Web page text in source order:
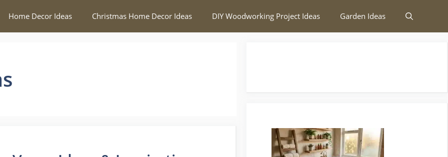
Home Decor Ideas Christmas Home Decor Ideas DIY Woodworking Project Ideas Garden Ideas